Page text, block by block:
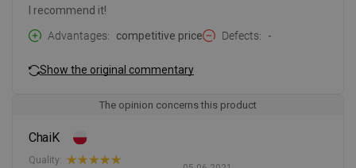
I recommend it!
Advantages
competitive price Defects -
Show the original commentary
The opinion concerns this product
ChaiK
Quality: